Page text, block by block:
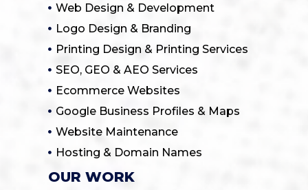
Web Design & Development
Logo Design & Branding
Printing Design & Printing Services
SEO, GEO & AEO Services
Ecommerce Websites
Google Business Profiles & Maps
Website Maintenance
Hosting & Domain Names
OUR WORK